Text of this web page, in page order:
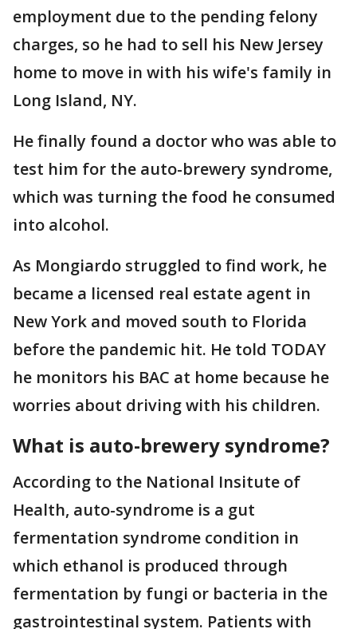
employment due to the pending felony
charges, so he had to sell his New Jersey
home to move in with his wife's family in
Long Island, NY.
He finally found a doctor who was able to
test him for the auto-brewery syndrome,
which was turning the food he consumed
into alcohol.
As Mongiardo struggled to find work, he
became a licensed real estate agent in
New York and moved south to Florida
before the pandemic hit. He told TODAY
he monitors his BAC at home because he
worries about driving with his children.
What is auto-brewery syndrome?
According to the National Insitute of
Health, auto-syndrome is a gut
fermentation syndrome condition in
which ethanol is produced through
fermentation by fungi or bacteria in the
gastrointestinal system. Patients with